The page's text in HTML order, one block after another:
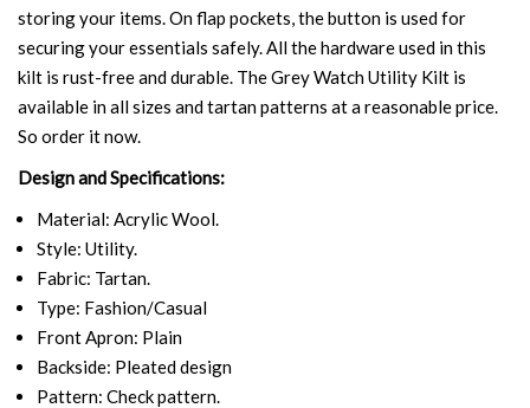
storing your items. On flap pockets, the button is used for
securing your essentials safely. All the hardware used in this
kilt is rust-free and durable. The Grey Watch Utility Kilt is
available in all sizes and tartan patterns at a reasonable price.
So order it now.
Design and Specifications:
Material: Acrylic Wool.
Style: Utility.
Fabric: Tartan.
Type: Fashion/Casual
Front Apron: Plain
Backside: Pleated design
Pattern: Check pattern.